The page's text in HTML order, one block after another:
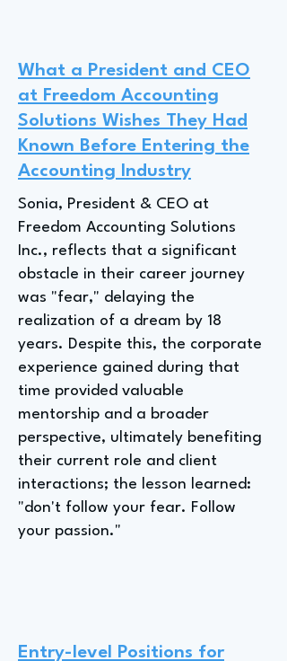
What a President and CEO
at Freedom Accounting
Solutions Wishes They Had
Known Before Entering the
Accounting Industry
Sonia, President & CEO at
Freedom Accounting Solutions
Inc., reflects that a significant
obstacle in their career journey
was "fear," delaying the
realization of a dream by 18
years. Despite this, the corporate
experience gained during that
time provided valuable
mentorship and a broader
perspective, ultimately benefiting
their current role and client
interactions; the lesson learned:
"don't follow your fear. Follow
your passion."
Entry-level Positions for